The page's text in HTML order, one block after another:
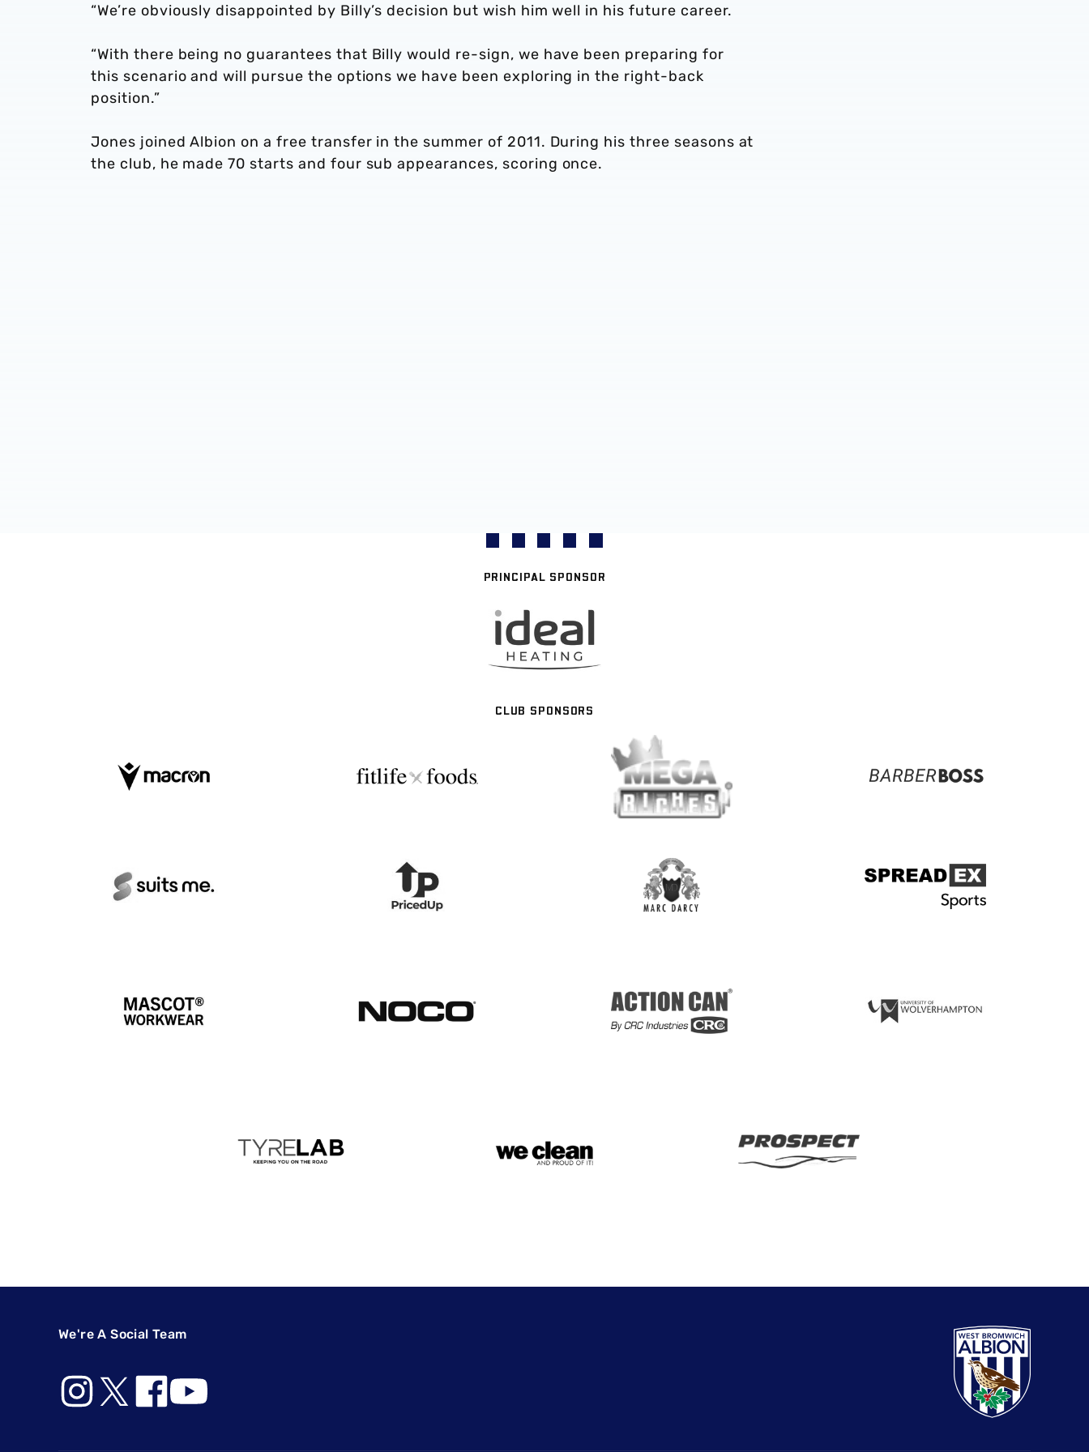
“We’re obviously disappointed by Billy’s decision but wish him well in his future career.
“With there being no guarantees that Billy would re-sign, we have been preparing for
this scenario and will pursue the options we have been exploring in the right-back
position.”
Jones joined Albion on a free transfer in the summer of 2011. During his three seasons at
the club, he made 70 starts and four sub appearances, scoring once.
PRINCIPAL SPONSOR
CLUB SPONSORS
We're A Social Team